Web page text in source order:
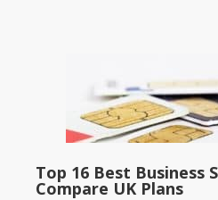
Top 16 Best Business
Compare UK Plans